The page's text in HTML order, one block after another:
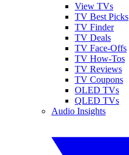
View TVs
TV Best Picks
TV Finder
TV Deals
TV Face-Offs
TV How-Tos
TV Reviews
TV Coupons
OLED TVs
QLED TVs
Audio Insights